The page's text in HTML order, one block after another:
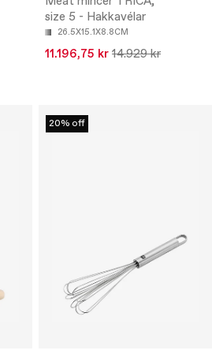
size 5 - Hakkavélar
26.5X15.1X8.8CM
11.196,75 kr 14.929 kr
20% off